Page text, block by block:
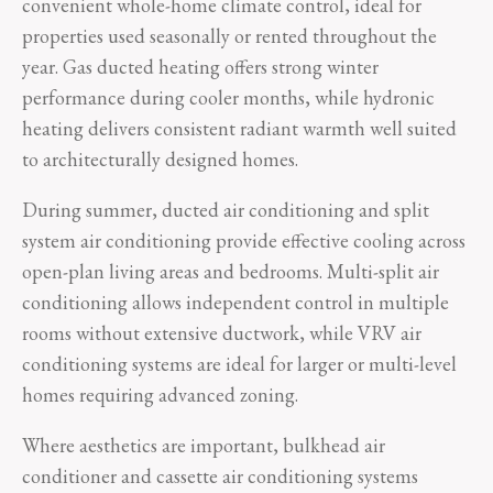
convenient whole-home climate control, ideal for
properties used seasonally or rented throughout the
year. Gas ducted heating offers strong winter
performance during cooler months, while hydronic
heating delivers consistent radiant warmth well suited
to architecturally designed homes.
During summer, ducted air conditioning and split
system air conditioning provide effective cooling across
open-plan living areas and bedrooms. Multi-split air
conditioning allows independent control in multiple
rooms without extensive ductwork, while VRV air
conditioning systems are ideal for larger or multi-level
homes requiring advanced zoning.
Where aesthetics are important, bulkhead air
conditioner and cassette air conditioning systems